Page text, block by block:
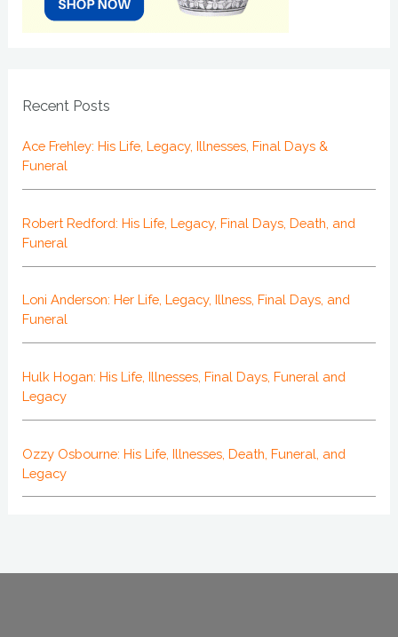
Recent Posts
Ace Frehley: His Life, Legacy, Illnesses, Final Days &
Funeral
Robert Redford: His Life, Legacy, Final Days, Death, and
Funeral
Loni Anderson: Her Life, Legacy, Illness, Final Days, and
Funeral
Hulk Hogan: His Life, Illnesses, Final Days, Funeral and
Legacy
Ozzy Osbourne: His Life, Illnesses, Death, Funeral, and
Legacy